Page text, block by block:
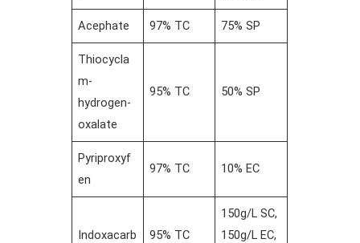
Acephate 97% TC 75% SP
Thiocycla
m-
hydrogen-
oxalate
95% TC 50% SP
Pyriproxyf
en
97% TC 10% EC
Indoxacarb 95% TC
150g/L SC,
150g/L EC,